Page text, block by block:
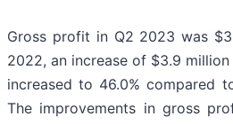
Gross profit in Q2 2023 was
2022, an increase of $3.9
increased to 46.0% compared
The improvements in gross